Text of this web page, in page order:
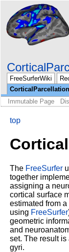
FreeSurferWiki
CorticalParcellation
Immutable Page
top
The FreeSurfer
together
assigning a
cortical surface
estimated from
using FreeSurfer
geometric
and
set. The result
gyri.